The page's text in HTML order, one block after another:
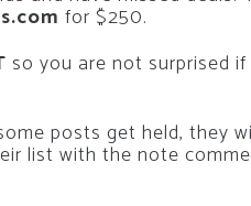
for $250.
so you are not surprised
posts get held, they
list with the note